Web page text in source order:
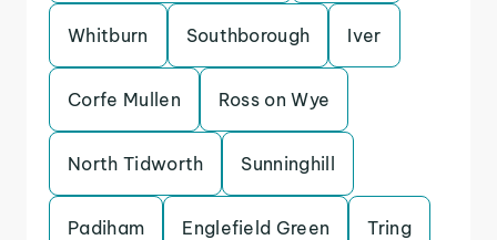
Whitburn Southborough Iver
Corfe Mullen Ross on Wye
North Tidworth Sunninghill
Padiham Englefield Green Tring